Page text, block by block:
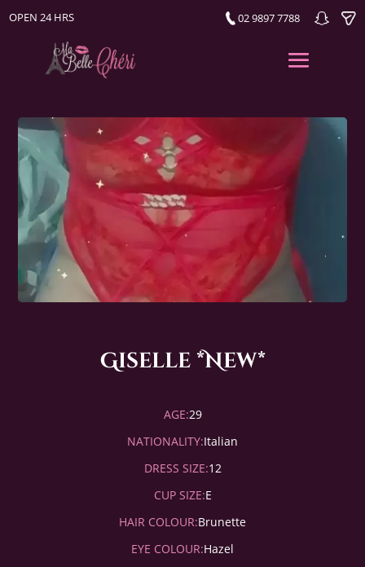
OPEN 24 HRS 02 9897 7788
Giselle *New*
AGE:29
NATIONALITY:Italian
DRESS SIZE:12
CUP SIZE:E
HAIR COLOUR:Brunette
EYE COLOUR:Hazel